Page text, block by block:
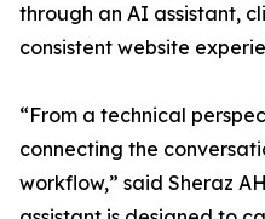
through an AI assistant,
consistent website
“From a technical
connecting the
workflow,” said Sheraz